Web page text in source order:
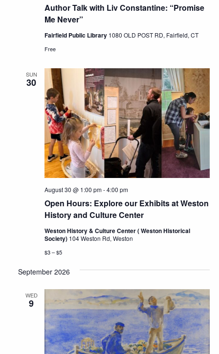
Author Talk with Liv Constantine: “Promise
Me Never”
Fairfield Public Library 1080 OLD POST RD, Fairfield, CT
Free
SUN
30
Open Hours: Explore our Exhibits at Weston
History and Culture Center
August 30 @ 1:00 pm-4:00 pm
Weston History & Culture Center ( Weston Historical
Society) 104 Weston Rd, Weston
$3 – $5
September 2026
WED
9